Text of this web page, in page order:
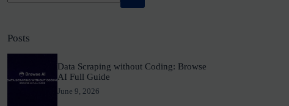
Posts
Data Scraping without Coding: Browse
AI Full Guide
June 9, 2026